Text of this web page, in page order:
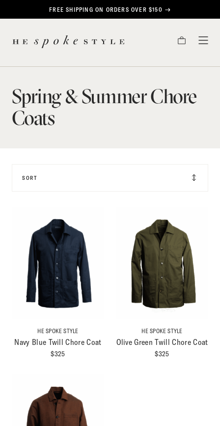
FREE SHIPPING ON ORDERS OVER $150
CART
Summer
Chore
Coats
Spring & Summer Chore
Coats
SORT
HE SPOKE STYLE
Navy Blue Twill Chore Coat
$325
HE SPOKE STYLE
Olive Green Twill Chore Coat
$325